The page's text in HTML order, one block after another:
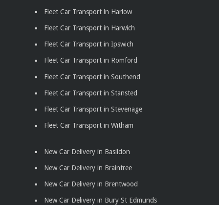
Fleet Car Transport in Harlow
Fleet Car Transport in Harwich
Fleet Car Transport in Ipswich
Fleet Car Transport in Romford
Fleet Car Transport in Southend
Fleet Car Transport in Stansted
Fleet Car Transport in Stevenage
Fleet Car Transport in Witham
New Car Delivery in Basildon
New Car Delivery in Braintree
New Car Delivery in Brentwood
New Car Delivery in Bury St Edmunds